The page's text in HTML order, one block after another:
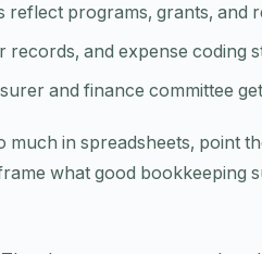
reflect programs, grants, and
records, and expense coding
and finance committee
in spreadsheets, point
what good bookkeeping